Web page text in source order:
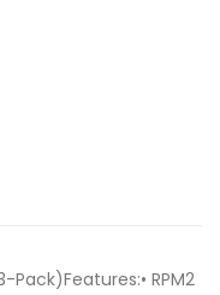
Pack)Features:• RPM2